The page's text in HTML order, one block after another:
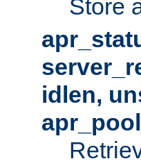
Store
idlen,